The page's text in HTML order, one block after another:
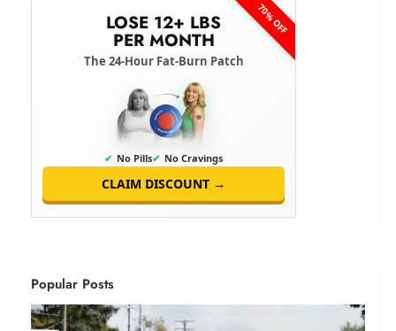
70% OFF
LOSE 12+ LBS
PER MONTH
The 24-Hour Fat-Burn Patch
✔ No Pills✔ No Cravings
CLAIM DISCOUNT →
Popular Posts